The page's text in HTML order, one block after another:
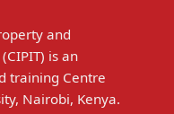
and
is an
training Centre
Nairobi, Kenya.